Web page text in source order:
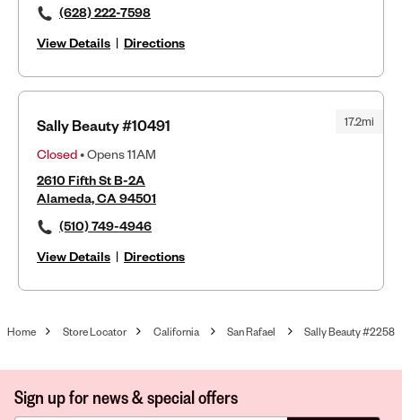
(628) 222-7598
View Details | Directions
17.2mi
Sally Beauty #10491
Closed• Opens 11AM
2610 Fifth St B-2A
Alameda, CA 94501
(510) 749-4946
View Details | Directions
Home Store Locator California San Rafael Sally Beauty #2258
Sign up for news & special offers